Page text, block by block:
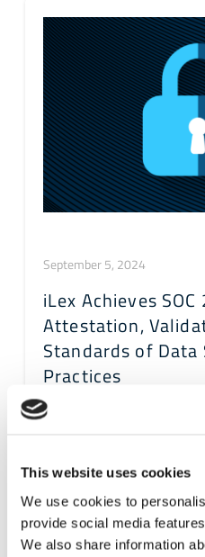
This website uses cookies
We use cookies to
provide social media
We also share information
iLex Achieves SOC
Attestation,
Standards of Data
Practices
September 5, 2024